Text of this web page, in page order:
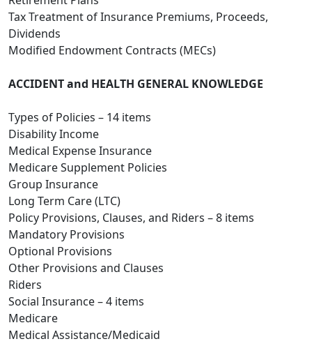
Tax Treatment of Insurance Premiums, Proceeds,
Dividends
Modified Endowment Contracts (MECs)
ACCIDENT and HEALTH GENERAL KNOWLEDGE
Types of Policies – 14 items
Disability Income
Medical Expense Insurance
Medicare Supplement Policies
Group Insurance
Long Term Care (LTC)
Policy Provisions, Clauses, and Riders – 8 items
Mandatory Provisions
Optional Provisions
Other Provisions and Clauses
Riders
Social Insurance – 4 items
Medicare
Medical Assistance/Medicaid